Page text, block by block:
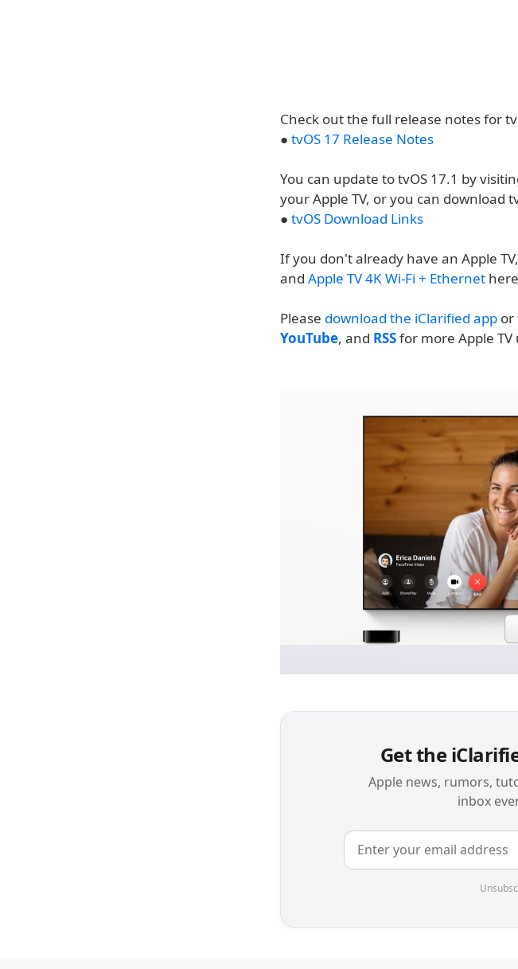
Check out the full release notes for
● tvOS 17 Release Notes
You can update to tvOS 17.1 by
your Apple TV, or you can download
● tvOS Download Links
If you don't already have an Apple
and Apple TV 4K Wi-Fi + Ethernet
Please download the iClarified app or
YouTube, and RSSfor more Apple TV
Get the
Apple news, rumors,
inbox